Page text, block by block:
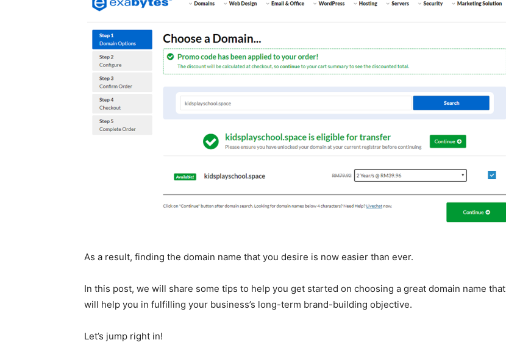
As a result, finding the domain name that you desire is now easier than ever.
In this post, we will share some tips to help you get started on choosing a great domain name that
will help you in fulfilling your business’s long-term brand-building objective.
Let’s jump right in!